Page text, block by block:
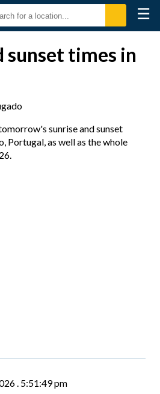
☰
sunset times in
sunrise and sunset
Portugal, as well as the whole
. 5:51:50 pm